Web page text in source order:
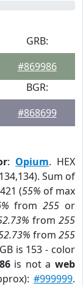
GRB:
#869986
BGR:
#868699
: Opium. HEX
Sum of
(55% of max
from255 or
from 255
from 255
is 153 - color
is not aweb
#999999.